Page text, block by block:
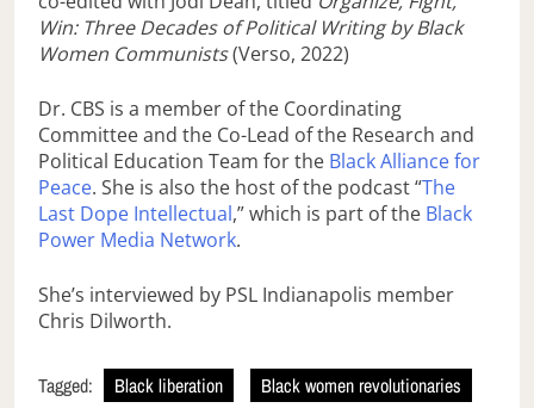
Win: Three Decades of Political Writing by Black
Women Communists(Verso, 2022)
Dr. CBS is a member of the Coordinating
Committee and the Co-Lead of the Research and
Political Education Team for the Black Alliance for
Peace. She is also the host of the podcast “The
Last Dope Intellectual,” which is part of the Black
Power Media Network.
She’s interviewed by PSL Indianapolis member
Chris Dilworth.
Tagged: Black liberation
Black women revolutionaries